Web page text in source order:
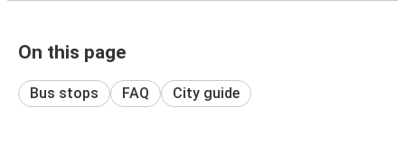
On this page
Bus stops FAQ City guide